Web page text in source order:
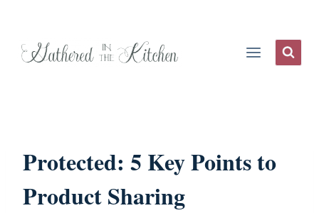
Protected: 5 Key Points to
Product Sharing